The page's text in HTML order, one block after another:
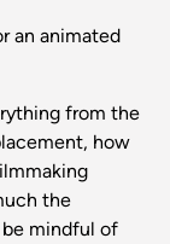
an animated
from the
how
the
mindful of